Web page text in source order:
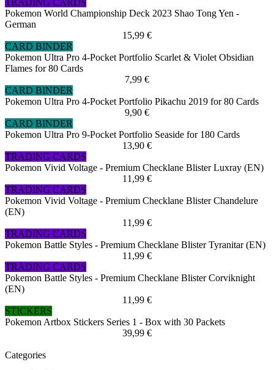
TRADING CARDS
Pokemon World Championship Deck 2023 Shao Tong Yen -
German
15,99 €
CARD BINDER
Pokemon Ultra Pro 4-Pocket Portfolio Scarlet & Violet Obsidian
Flames for 80 Cards
7,99 €
CARD BINDER
Pokemon Ultra Pro 4-Pocket Portfolio Pikachu 2019 for 80 Cards
9,90 €
CARD BINDER
Pokemon Ultra Pro 9-Pocket Portfolio Seaside for 180 Cards
13,90 €
TRADING CARDS
Pokemon Vivid Voltage - Premium Checklane Blister Luxray (EN)
11,99 €
TRADING CARDS
Pokemon Vivid Voltage - Premium Checklane Blister Chandelure
(EN)
11,99 €
TRADING CARDS
Pokemon Battle Styles - Premium Checklane Blister Tyranitar (EN)
11,99 €
TRADING CARDS
Pokemon Battle Styles - Premium Checklane Blister Corviknight
(EN)
11,99 €
STICKERS
Pokemon Artbox Stickers Series 1 - Box with 30 Packets
39,99 €
Categories